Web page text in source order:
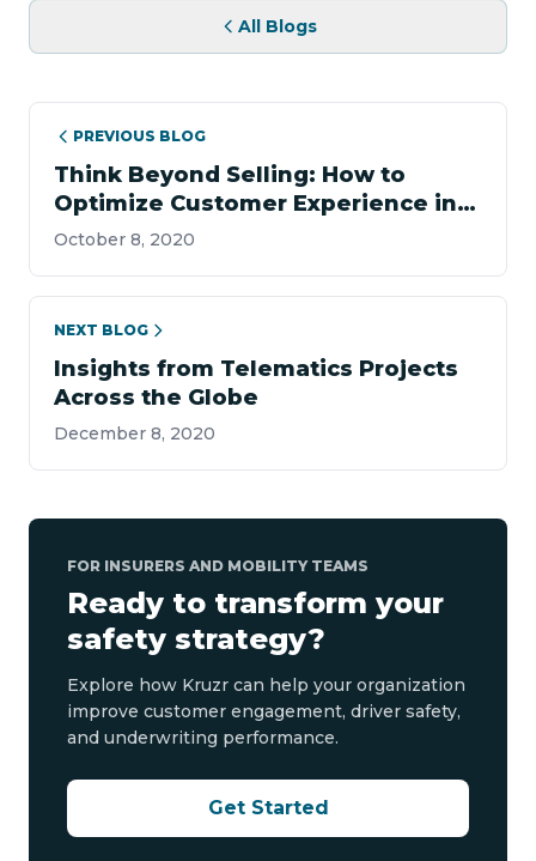
All Blogs
PREVIOUS BLOG
Think Beyond Selling: How to
Optimize Customer Experience in
Insurance
October 8, 2020
NEXT BLOG
Insights from Telematics Projects
Across the Globe
December 8, 2020
FOR INSURERS AND MOBILITY TEAMS
Ready to transform your
safety strategy?
Explore how Kruzr can help your organization
improve customer engagement, driver safety,
and underwriting performance.
Get Started